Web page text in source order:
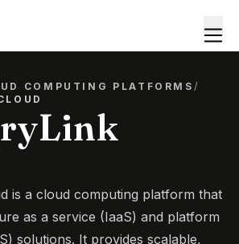
COMPUTING PLATFORMS /
is a cloud computing platform that
as a service (IaaS) and platform
solutions. It provides scalable,